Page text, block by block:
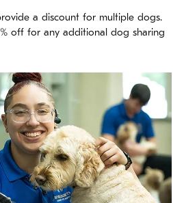
a discount for multiple dogs.
off for any additional dog sharing